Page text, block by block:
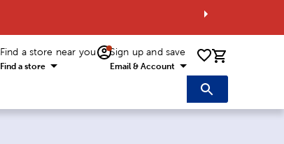
Find a store near you
Find a store
Sign up and save
Email & Account 0 items